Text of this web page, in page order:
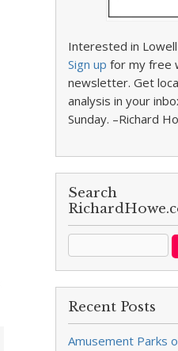
Interested in
Sign up for my free
newsletter. Get
analysis in your
Sunday. –Richard
Search
Recent Posts
Amusement Parks